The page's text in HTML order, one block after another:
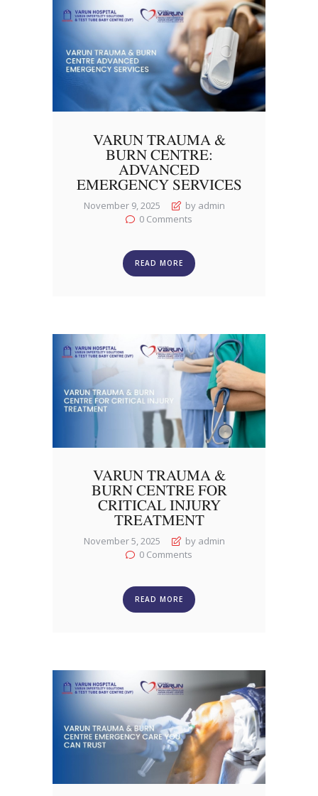
VARUN TRAUMA &
BURN CENTRE:
ADVANCED
EMERGENCY SERVICES
November 9, 2025
by admin
0 Comments
READ MORE
VARUN TRAUMA &
BURN CENTRE FOR
CRITICAL INJURY
TREATMENT
November 5, 2025
by admin
0 Comments
READ MORE